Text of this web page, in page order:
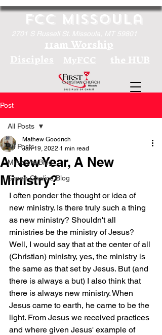
FCC Missoula
2701 S Russell St. Missoula, MT 59801
11am Worship
Disciples MyFCC the HUB
Post
All Posts
Ministers Blog
Green Chalice Blog
All Posts
A New Year, A New
Ministry?
Mathew Goodrich
Jan 19, 2022 1 min read
I often ponder the thought or idea of
new ministry. Is there truly such a thing
as new ministry? Shouldn't all
ministries be the ministry of Jesus?
Well, I would say that at the center of all
(Christian) ministry, yes, the ministry is
the same as that set by Jesus. But (and
there is always a but) I also think that
there is always new ministry. When
Jesus came to earth, he came to be the
light. From Jesus we received practices
and where given Jesus' example of